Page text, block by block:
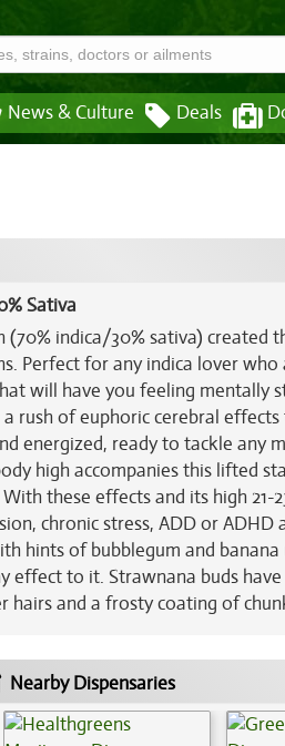
News & Culture Deals
Sativa
indica/30% sativa) created
Perfect for any indica lover
will have you feeling mentally
rush of euphoric cerebral
energized, ready to tackle any
high accompanies this lifted
these effects and its high 21-
chronic stress, ADD or ADHD
hints of bubblegum and
effect to it. Strawnana buds
and a frosty coating of
Nearby Dispensaries